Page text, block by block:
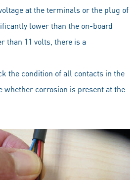
at the terminals or the plug of
lower than the on-board
than 11 volts, there is a
the condition of all contacts in the
whether corrosion is present at the